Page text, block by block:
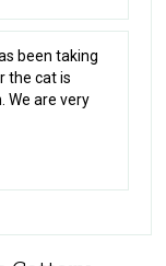
been taking
the cat is
We are very